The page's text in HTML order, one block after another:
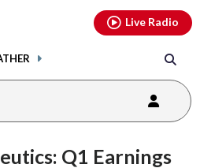
Live Radio
Q1 Earnings
youtubethreads